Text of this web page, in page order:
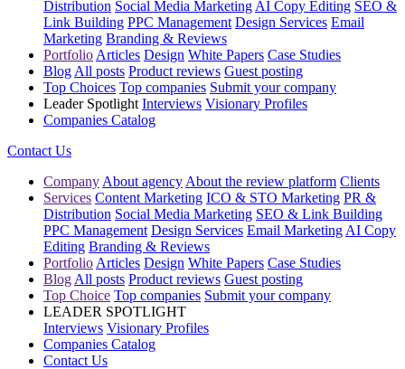
Distribution Social Media Marketing AI Copy Editing SEO &
Link Building PPC Management Design Services Email
Marketing Branding & Reviews
Portfolio Articles Design White Papers Case Studies
Blog All posts Product reviews Guest posting
Top Choices Top companies Submit your company
Leader Spotlight Interviews Visionary Profiles
Companies Catalog
Contact Us
Company About agency About the review platform Clients
Services Content Marketing ICO & STO Marketing PR &
Distribution Social Media Marketing SEO & Link Building
PPC Management Design Services Email Marketing AI Copy
Editing Branding & Reviews
Portfolio Articles Design White Papers Case Studies
Blog All posts Product reviews Guest posting
Top Choice Top companies Submit your company
LEADER SPOTLIGHT
Interviews Visionary Profiles
Companies Catalog
Contact Us